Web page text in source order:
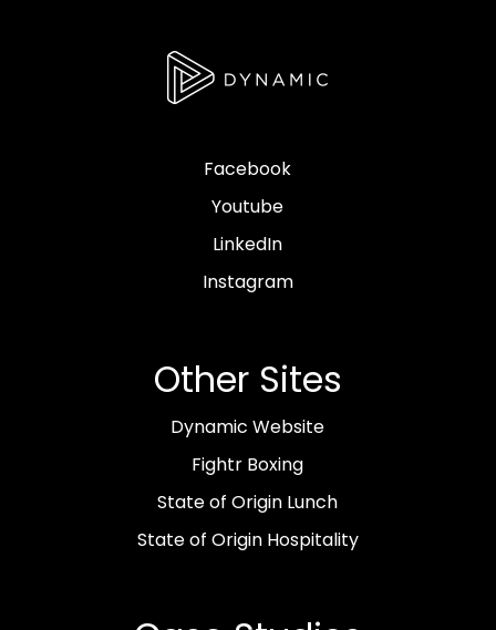
Facebook
Youtube
LinkedIn
Instagram
Other Sites
Dynamic Website
Fightr Boxing
State of Origin Lunch
State of Origin Hospitality